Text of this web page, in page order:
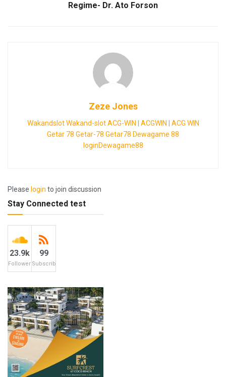
Regime- Dr. Ato Forson
Zeze Jones
Wakandslot Wakand-slot ACG-WIN ACGWIN
ACG WIN
Getar 78 Getar-78 Getar78 Dewagame 88
loginDewagame88
Please login to join discussion
Stay Connected test
23.9k
Followers
99
Subscribers